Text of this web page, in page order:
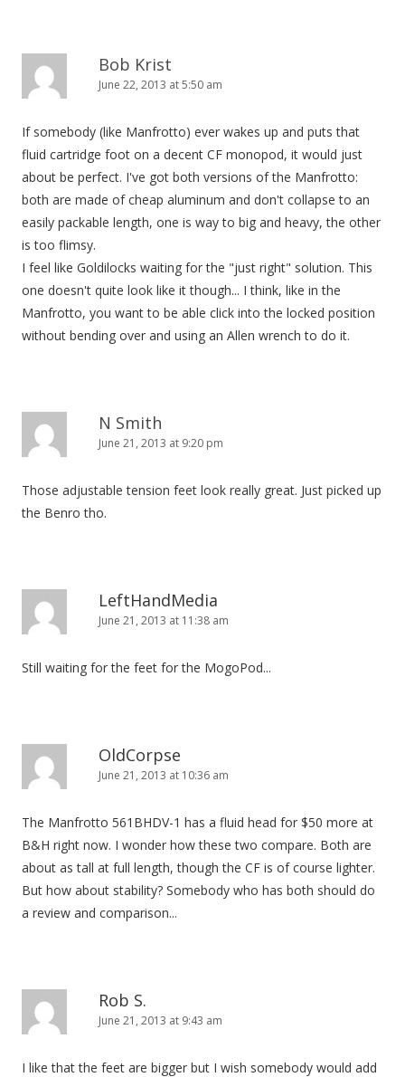
Bob Krist
June 22, 2013 at 5:50 am
If somebody (like Manfrotto) ever wakes up and puts that
fluid cartridge foot on a decent CF monopod, it would just
about be perfect. I've got both versions of the Manfrotto:
both are made of cheap aluminum and don't collapse to an
easily packable length, one is way to big and heavy, the other
is too flimsy.
I feel like Goldilocks waiting for the "just right" solution. This
one doesn't quite look like it though... I think, like in the
Manfrotto, you want to be able click into the locked position
without bending over and using an Allen wrench to do it.
N Smith
June 21, 2013 at 9:20 pm
Those adjustable tension feet look really great. Just picked up
the Benro tho.
LeftHandMedia
June 21, 2013 at 11:38 am
Still waiting for the feet for the MogoPod...
OldCorpse
June 21, 2013 at 10:36 am
The Manfrotto 561BHDV-1 has a fluid head for $50 more at
B&H right now. I wonder how these two compare. Both are
about as tall at full length, though the CF is of course lighter.
But how about stability? Somebody who has both should do
a review and comparison...
Rob S.
June 21, 2013 at 9:43 am
I like that the feet are bigger but I wish somebody would add